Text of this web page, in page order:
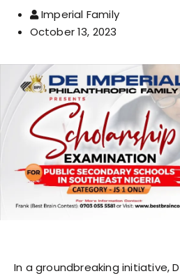
Imperial Family
October 13, 2023
In a groundbreaking initiative,